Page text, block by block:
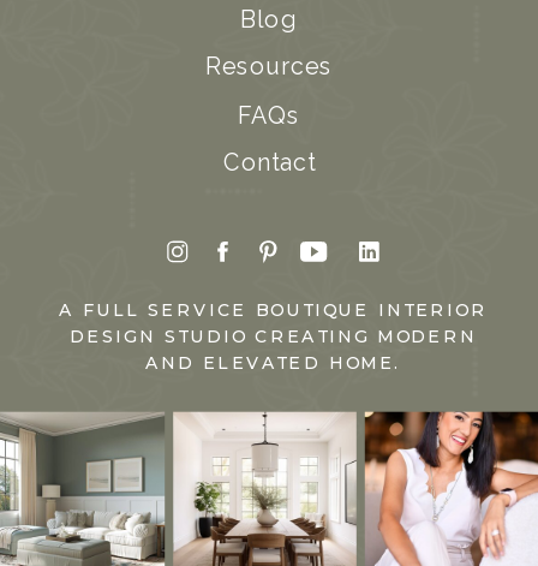
Blog
Resources
FAQs
Contact
A FULL SERVICE BOUTIQUE INTERIOR
DESIGN STUDIO CREATING MODERN
AND ELEVATED HOME.